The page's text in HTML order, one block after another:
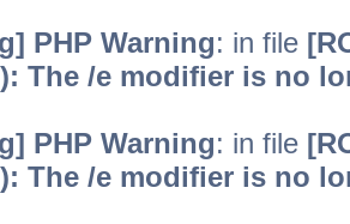
PHP Warning: in file
The /e modifier is no
PHP Warning: in file
The /e modifier is no